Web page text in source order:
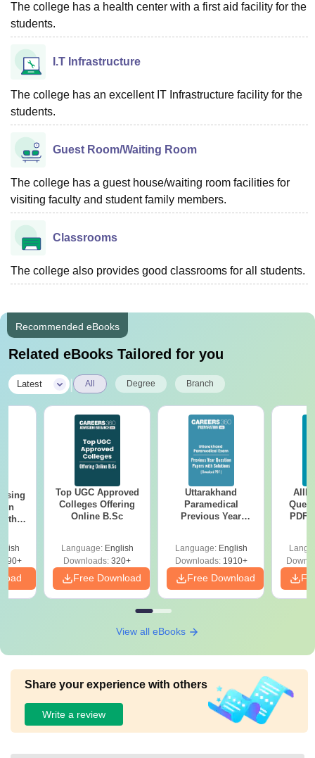
The college has a health center with a first aid facility for the
students.
I.T Infrastructure
The college has an excellent IT Infrastructure facility for the
students.
Guest Room/Waiting Room
The college has a guest house/waiting room facilities for
visiting faculty and student family members.
Classrooms
The college also provides good classrooms for all students.
Recommended eBooks
Related eBooks Tailored for you
Latest All Degree Branch
Top UGC Approved
Colleges Offering
Online B.Sc
Language: English
Downloads: 320+
Free Download
Uttarakhand
Paramedical
Previous Year
Solutions - Free
PDF
Language: English
Downloads:1910+
Free Download
PDF
View all eBooks
Share your experience with others
Write a review